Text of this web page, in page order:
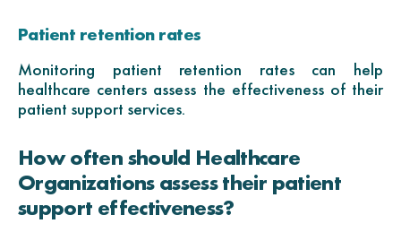
Patient retention rates
Monitoring patient retention rates can help
healthcare centers assess the effectiveness of their
patient support services.
How often should Healthcare
Organizations assess their patient
support effectiveness?